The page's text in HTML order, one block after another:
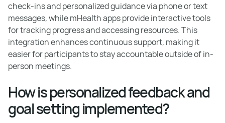
check-ins and personalized guidance via phone or text
messages, while mHealth apps provide interactive tools
for tracking progress and accessing resources. This
integration enhances continuous support, making it
easier for participants to stay accountable outside of in-
person meetings.
How is personalized feedback and
goal setting implemented?